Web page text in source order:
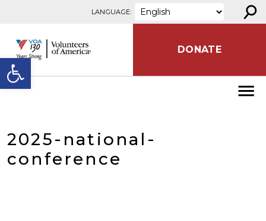
Open toolbar
LANGUAGE: ⚲
DONATE
2025-national-
conference